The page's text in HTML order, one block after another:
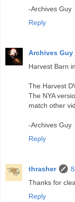
-Archives Guy
Reply
Archives Guy
Harvest Barn
The Harvest
The NYA
match other
-Archives Guy
Reply
thrasher
Thanks for
Reply